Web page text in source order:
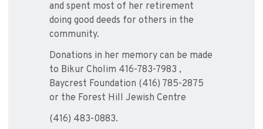
and spent most of her retirement
doing good deeds for others in the
community.
Donations in her memory can be made
to Bikur Cholim 416-783-7983 ,
Baycrest Foundation (416) 785-2875
or the Forest Hill Jewish Centre
(416) 483-0883.